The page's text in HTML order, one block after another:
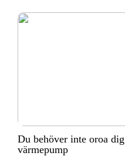
Du behöver inte oroa
värmepump